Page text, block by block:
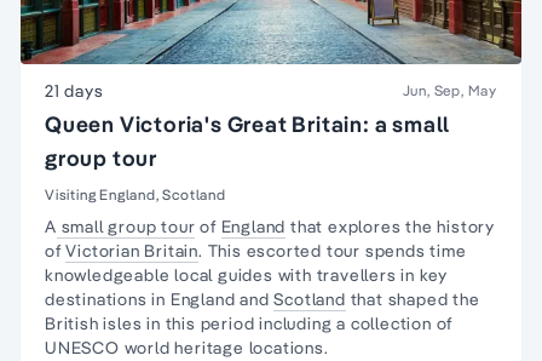
21 days Jun, Sep, May
Queen Victoria's Great Britain: a small
group tour
Visiting England, Scotland
A small group tour of England that explores the history
ofVictorian Britain. This escorted tour spends time
knowledgeable local guides with travellers in key
destinations in England andScotland that shaped the
British isles in this period including a collection of
UNESCO world heritage locations.